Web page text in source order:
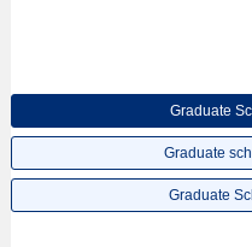
Graduate
Graduate
Graduate